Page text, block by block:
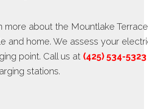
more about the Mountlake
and home. We assess your
point. Call us at (425) 534-5323
stations.